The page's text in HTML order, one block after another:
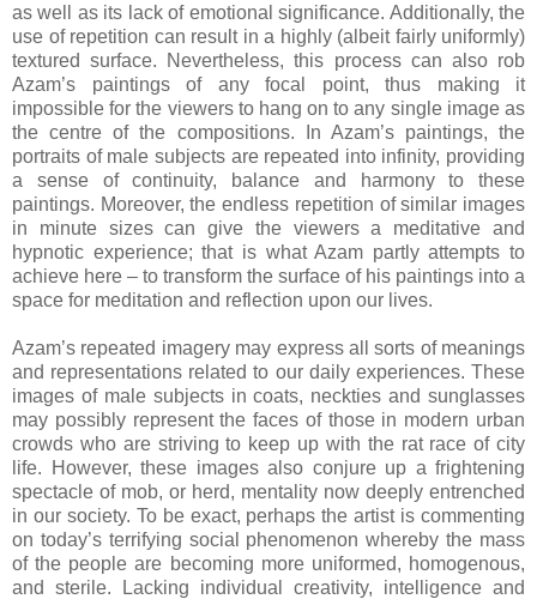
as well as its lack of emotional significance. Additionally, the
use of repetition can result in a highly (albeit fairly uniformly)
textured surface. Nevertheless, this process can also rob
Azam’s paintings of any focal point, thus making it
impossible for the viewers to hang on to any single image as
the centre of the compositions. In Azam’s paintings, the
portraits of male subjects are repeated into infinity, providing
a sense of continuity, balance and harmony to these
paintings. Moreover, the endless repetition of similar images
in minute sizes can give the viewers a meditative and
hypnotic experience; that is what Azam partly attempts to
achieve here – to transform the surface of his paintings into a
space for meditation and reflection upon our lives.
Azam’s repeated imagery may express all sorts of meanings
and representations related to our daily experiences. These
images of male subjects in coats, neckties and sunglasses
may possibly represent the faces of those in modern urban
crowds who are striving to keep up with the rat race of city
life. However, these images also conjure up a frightening
spectacle of mob, or herd, mentality now deeply entrenched
in our society. To be exact, perhaps the artist is commenting
on today’s terrifying social phenomenon whereby the mass
of the people are becoming more uniformed, homogenous,
and sterile. Lacking individual creativity, intelligence and